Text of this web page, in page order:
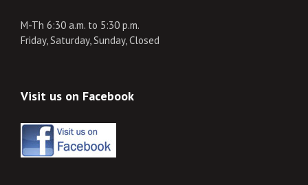
M-Th 6:30 a.m. to 5:30 p.m.
Friday, Saturday, Sunday, Closed
Visit us on Facebook